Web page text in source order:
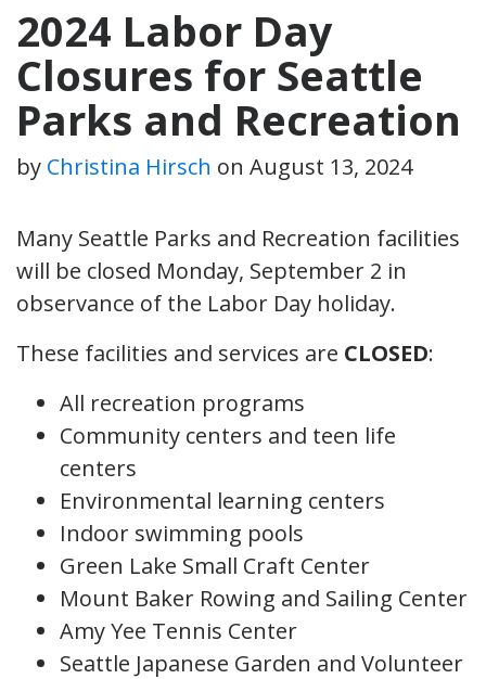
2024 Labor Day
Closures for Seattle
Parks and Recreation
by Christina Hirsch on August 13, 2024
Many Seattle Parks and Recreation facilities
will be closed Monday, September 2 in
observance of the Labor Day holiday.
These facilities and services are CLOSED:
All recreation programs
Community centers and teen life
centers
Environmental learning centers
Indoor swimming pools
Green Lake Small Craft Center
Mount Baker Rowing and Sailing Center
Amy Yee Tennis Center
Seattle Japanese Garden and Volunteer